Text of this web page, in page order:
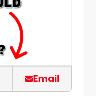
Email